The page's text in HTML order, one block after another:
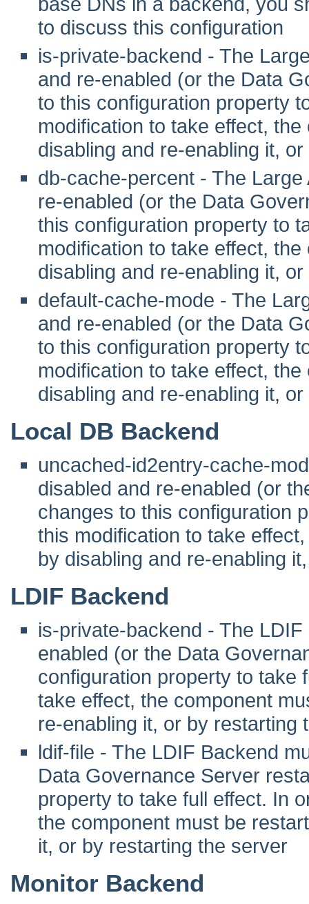
to discuss this configuration
is-private-backend - The
and re-enabled (or the Data
to this configuration property
modification to take effect,
disabling and re-enabling it,
db-cache-percent - The
re-enabled (or the Data
this configuration property to
modification to take effect,
disabling and re-enabling it,
default-cache-mode - The
and re-enabled (or the Data
to this configuration property
modification to take effect,
disabling and re-enabling it,
Local DB Backend
uncached-id2entry-cache-
disabled and re-enabled (or
changes to this configuration
this modification to take
by disabling and re-enabling
LDIF Backend
is-private-backend - The
enabled (or the Data
configuration property to take
take effect, the component
re-enabling it, or by restarting
ldif-file - The LDIF Backend
Data Governance Server
property to take full effect. In
the component must be
it, or by restarting the server
Monitor Backend